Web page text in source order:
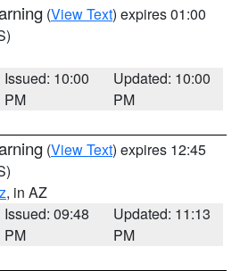
(View Text) expires 01:00
Issued: 10:00
PM
Updated: 10:00
PM
(View Text) expires 12:45
, in AZ
Issued: 09:48
PM
Updated: 11:13
PM